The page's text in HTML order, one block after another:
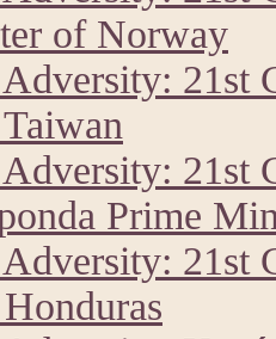
of Norway
21st
21st
Prime
21st